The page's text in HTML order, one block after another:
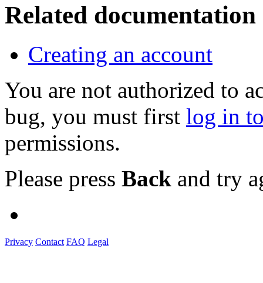
Related documentation
Creating an account
You are not authorized to
bug, you must first log in
permissions.
Please press Back and try
Privacy Contact FAQ Legal